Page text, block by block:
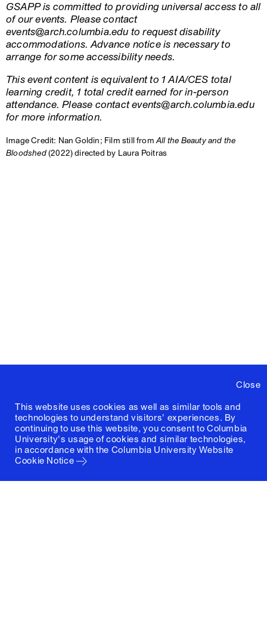
Close
This website uses cookies as well as similar tools and
technologies to understand visitors' experiences. By
continuing to use this website, you consent to Columbia
University's usage of cookies and similar technologies,
in accordance with the Columbia University Website
Cookie Notice
GSAPP is committed to providing universal access to all
of our events. Please contact
events@arch.columbia.edu to request disability
accommodations. Advance notice is necessary to
arrange for some accessibility needs.
This event content is equivalent to 1 AIA/CES total
learning credit, 1 total credit earned for in-person
attendance. Please contact events@arch.columbia.edu
for more information.
Image Credit: Nan Goldin; Film still fromAll the Beauty and the
Bloodshed(2022) directed by Laura Poitras